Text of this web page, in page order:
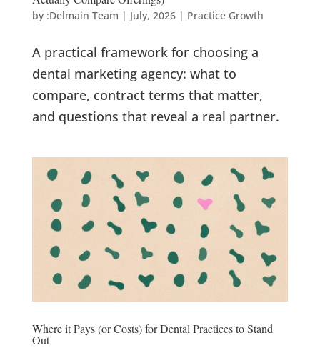
by :Delmain Team | July, 2026| Practice Growth
A practical framework for choosing a
dental marketing agency: what to
compare, contract terms that matter,
and questions that reveal a real partner.
Where it Pays (or Costs) for Dental Practices to Stand
Out